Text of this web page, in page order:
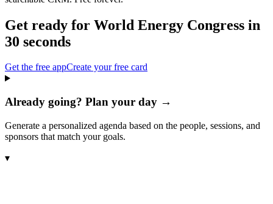
Get ready for World Energy Congress in
30 seconds
Get the free appCreate your free card
Already going? Plan your day →
Generate a personalized agenda based on the people, sessions, and
sponsors that match your goals.
▾